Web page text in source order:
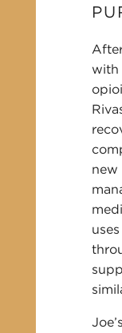
with
new